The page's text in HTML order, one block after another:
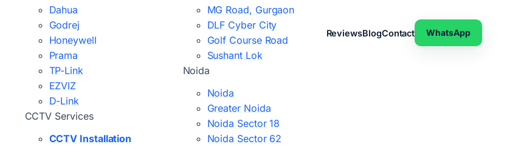
Dahua
Godrej
Honeywell
Prama
TP-Link
EZVIZ
D-Link
CCTV Services
CCTV Installation
MG Road, Gurgaon
DLF Cyber City
Golf Course Road
Sushant Lok
Noida
Noida
Greater Noida
Noida Sector 18
Noida Sector 62
ReviewsBlogContact WhatsApp